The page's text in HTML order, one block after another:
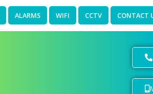
ALARMS WIFI CCTV CONTACT